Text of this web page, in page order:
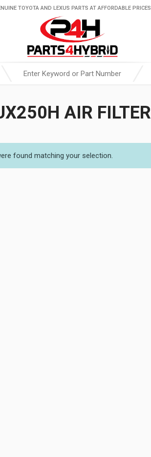
TOYOTA AND LEXUS PARTS AT AFFORDABLE PRICES
AIR FILTER
found matching your selection.